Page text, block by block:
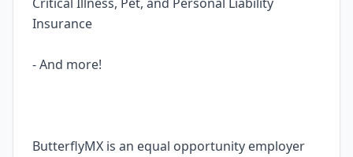
Insurance
- And more!
ButterflyMX is an equal opportunity employer